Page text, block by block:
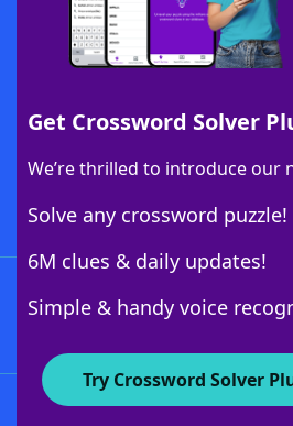
Get Crossword Solver
We’re thrilled to introduce our
Solve any crossword puzzle!
6M clues & daily updates!
Simple & handy voice
Try Crossword Solver
Download
Download Crossword
About